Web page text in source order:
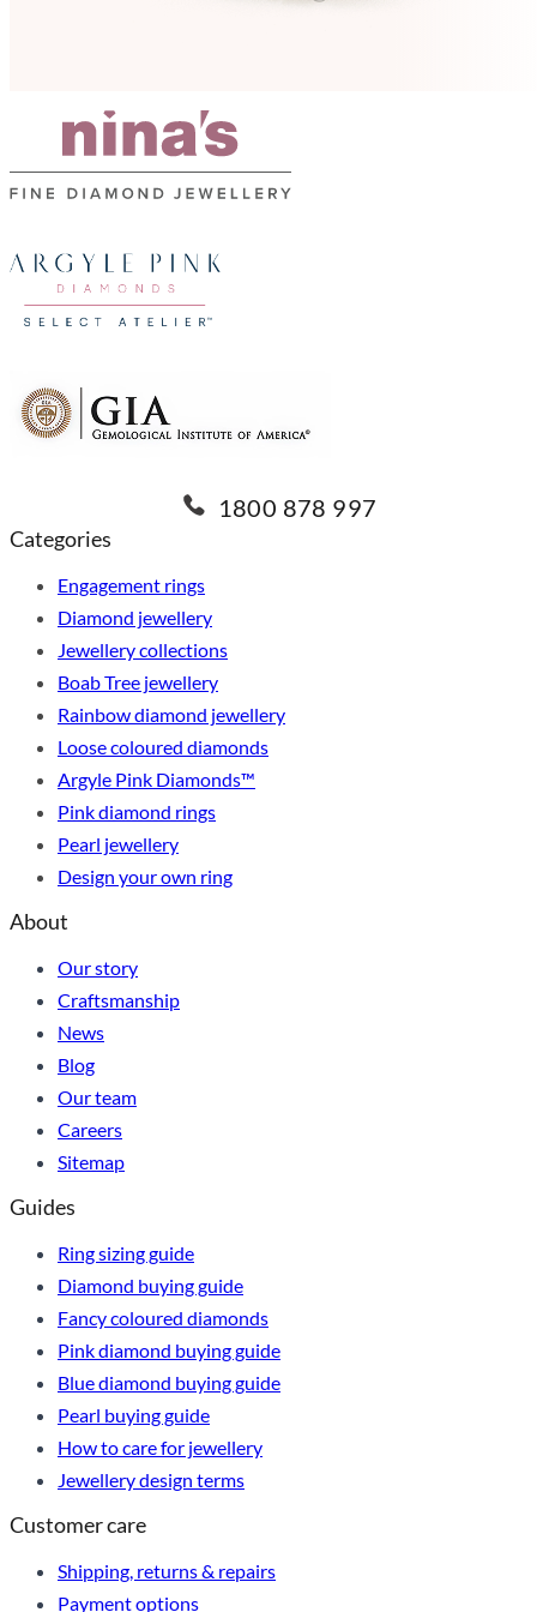
Categories
Engagement rings
Diamond jewellery
Jewellery collections
Boab Tree jewellery
Rainbow diamond jewellery
Loose coloured diamonds
Argyle Pink Diamonds™
Pink diamond rings
Pearl jewellery
Design your own ring
About
Our story
Craftsmanship
News
Blog
Our team
Careers
Sitemap
Guides
Ring sizing guide
Diamond buying guide
Fancy coloured diamonds
Pink diamond buying guide
Blue diamond buying guide
Pearl buying guide
How to care for jewellery
Jewellery design terms
Customer care
Shipping, returns & repairs
Payment options
1800 878 997